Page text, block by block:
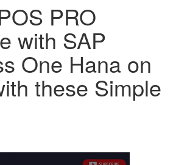
PRO
with SAP
One Hana on
these Simple